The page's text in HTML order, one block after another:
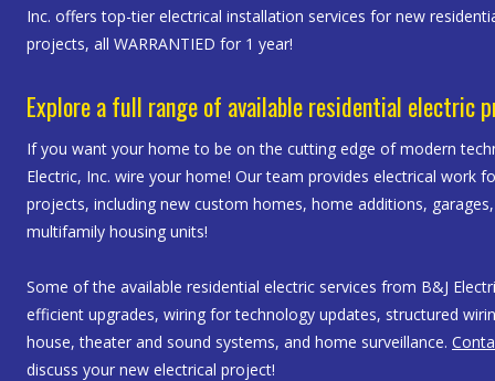
Inc. offers top-tier electrical installation services for new
projects, all WARRANTIED for 1 year!
If you want your home to be on the cutting edge of modern
Electric, Inc. wire your home! Our team provides electrical work
projects, including new custom homes, home additions,
multifamily housing units!
Some of the available residential electric services from B&J
efficient upgrades, wiring for technology updates, structured
house, theater and sound systems, and home surveillance.
discuss your new electrical project!
Explore a full range of available residential electric